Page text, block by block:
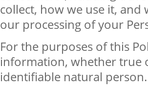
collect, how we use it,
our processing of your
For the purposes of this
information, whether true
identifiable natural person.